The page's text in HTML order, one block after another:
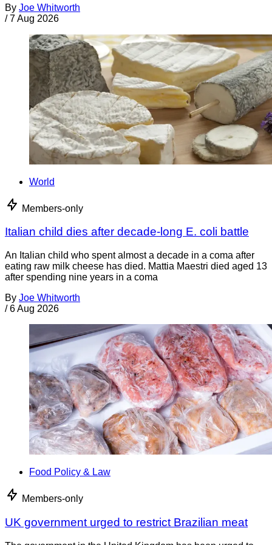
By Joe Whitworth
/ 7 Aug 2026
World
Members-only
Italian child dies after decade-long E. coli battle
An Italian child who spent almost a decade in a coma after
eating raw milk cheese has died. Mattia Maestri died aged 13
after spending nine years in a coma
By Joe Whitworth
/ 6 Aug 2026
Food Policy & Law
Members-only
UK government urged to restrict Brazilian meat